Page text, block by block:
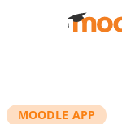
MOODLE APP